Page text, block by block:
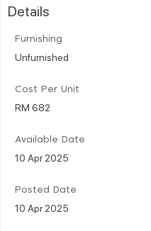
Details
Furnishing
Unfurnished
Cost Per Unit
RM 682
Available Date
10 Apr 2025
Posted Date
10 Apr 2025